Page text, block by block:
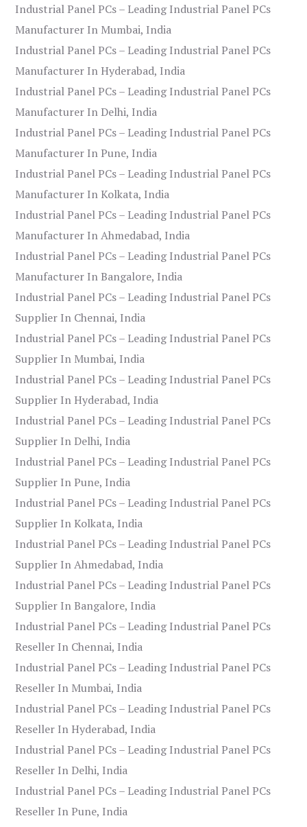
Industrial Panel PCs – Leading Industrial Panel PCs
Manufacturer In Mumbai, India
Industrial Panel PCs – Leading Industrial Panel PCs
Manufacturer In Hyderabad, India
Industrial Panel PCs – Leading Industrial Panel PCs
Manufacturer In Delhi, India
Industrial Panel PCs – Leading Industrial Panel PCs
Manufacturer In Pune, India
Industrial Panel PCs – Leading Industrial Panel PCs
Manufacturer In Kolkata, India
Industrial Panel PCs – Leading Industrial Panel PCs
Manufacturer In Ahmedabad, India
Industrial Panel PCs – Leading Industrial Panel PCs
Manufacturer In Bangalore, India
Industrial Panel PCs – Leading Industrial Panel PCs
Supplier In Chennai, India
Industrial Panel PCs – Leading Industrial Panel PCs
Supplier In Mumbai, India
Industrial Panel PCs – Leading Industrial Panel PCs
Supplier In Hyderabad, India
Industrial Panel PCs – Leading Industrial Panel PCs
Supplier In Delhi, India
Industrial Panel PCs – Leading Industrial Panel PCs
Supplier In Pune, India
Industrial Panel PCs – Leading Industrial Panel PCs
Supplier In Kolkata, India
Industrial Panel PCs – Leading Industrial Panel PCs
Supplier In Ahmedabad, India
Industrial Panel PCs – Leading Industrial Panel PCs
Supplier In Bangalore, India
Industrial Panel PCs – Leading Industrial Panel PCs
Reseller In Chennai, India
Industrial Panel PCs – Leading Industrial Panel PCs
Reseller In Mumbai, India
Industrial Panel PCs – Leading Industrial Panel PCs
Reseller In Hyderabad, India
Industrial Panel PCs – Leading Industrial Panel PCs
Reseller In Delhi, India
Industrial Panel PCs – Leading Industrial Panel PCs
Reseller In Pune, India